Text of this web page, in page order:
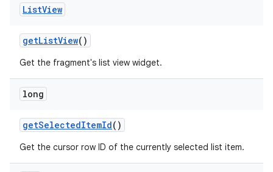
ListView
getListView()
Get the fragment's list view widget.
long
getSelectedItemId()
Get the cursor row ID of the currently selected list item.